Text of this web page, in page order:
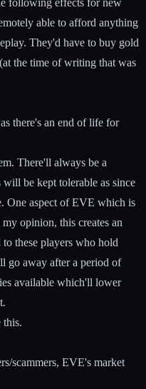
able to afford anything
They'd have to buy gold
the time of writing that was
there's an end of life for
There'll always be a
be kept tolerable as since
One aspect of EVE which is
opinion, this creates an
these players who hold
go away after a period of
available which'll lower
this.
scammers, EVE's market